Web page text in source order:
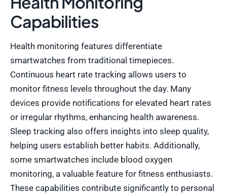
Capabilities
Health monitoring features differentiate
smartwatches from traditional timepieces.
Continuous heart rate tracking allows users to
monitor fitness levels throughout the day. Many
devices provide notifications for elevated heart rates
or irregular rhythms, enhancing health awareness.
Sleep tracking also offers insights into sleep quality,
helping users establish better habits. Additionally,
some smartwatches include blood oxygen
monitoring, a valuable feature for fitness enthusiasts.
These capabilities contribute significantly to personal